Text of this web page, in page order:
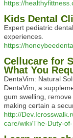
https://
Kids Dental
Expert pediatric
experiences.
https://
Cellucare for
What You
DentaVim: Naturаl
DentaVim, a
gum ѕwelling,
making certain a
http://
care/wiki/The-Duty-